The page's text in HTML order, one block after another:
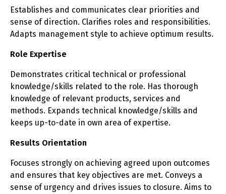
Establishes and communicates clear priorities and
sense of direction. Clarifies roles and responsibilities.
Adapts management style to achieve optimum results.
Role Expertise
Demonstrates critical technical or professional
knowledge/skills related to the role. Has thorough
knowledge of relevant products, services and
methods. Expands technical knowledge/skills and
keeps up-to-date in own area of expertise.
Results Orientation
Focuses strongly on achieving agreed upon outcomes
and ensures that key objectives are met. Conveys a
sense of urgency and drives issues to closure. Aims to